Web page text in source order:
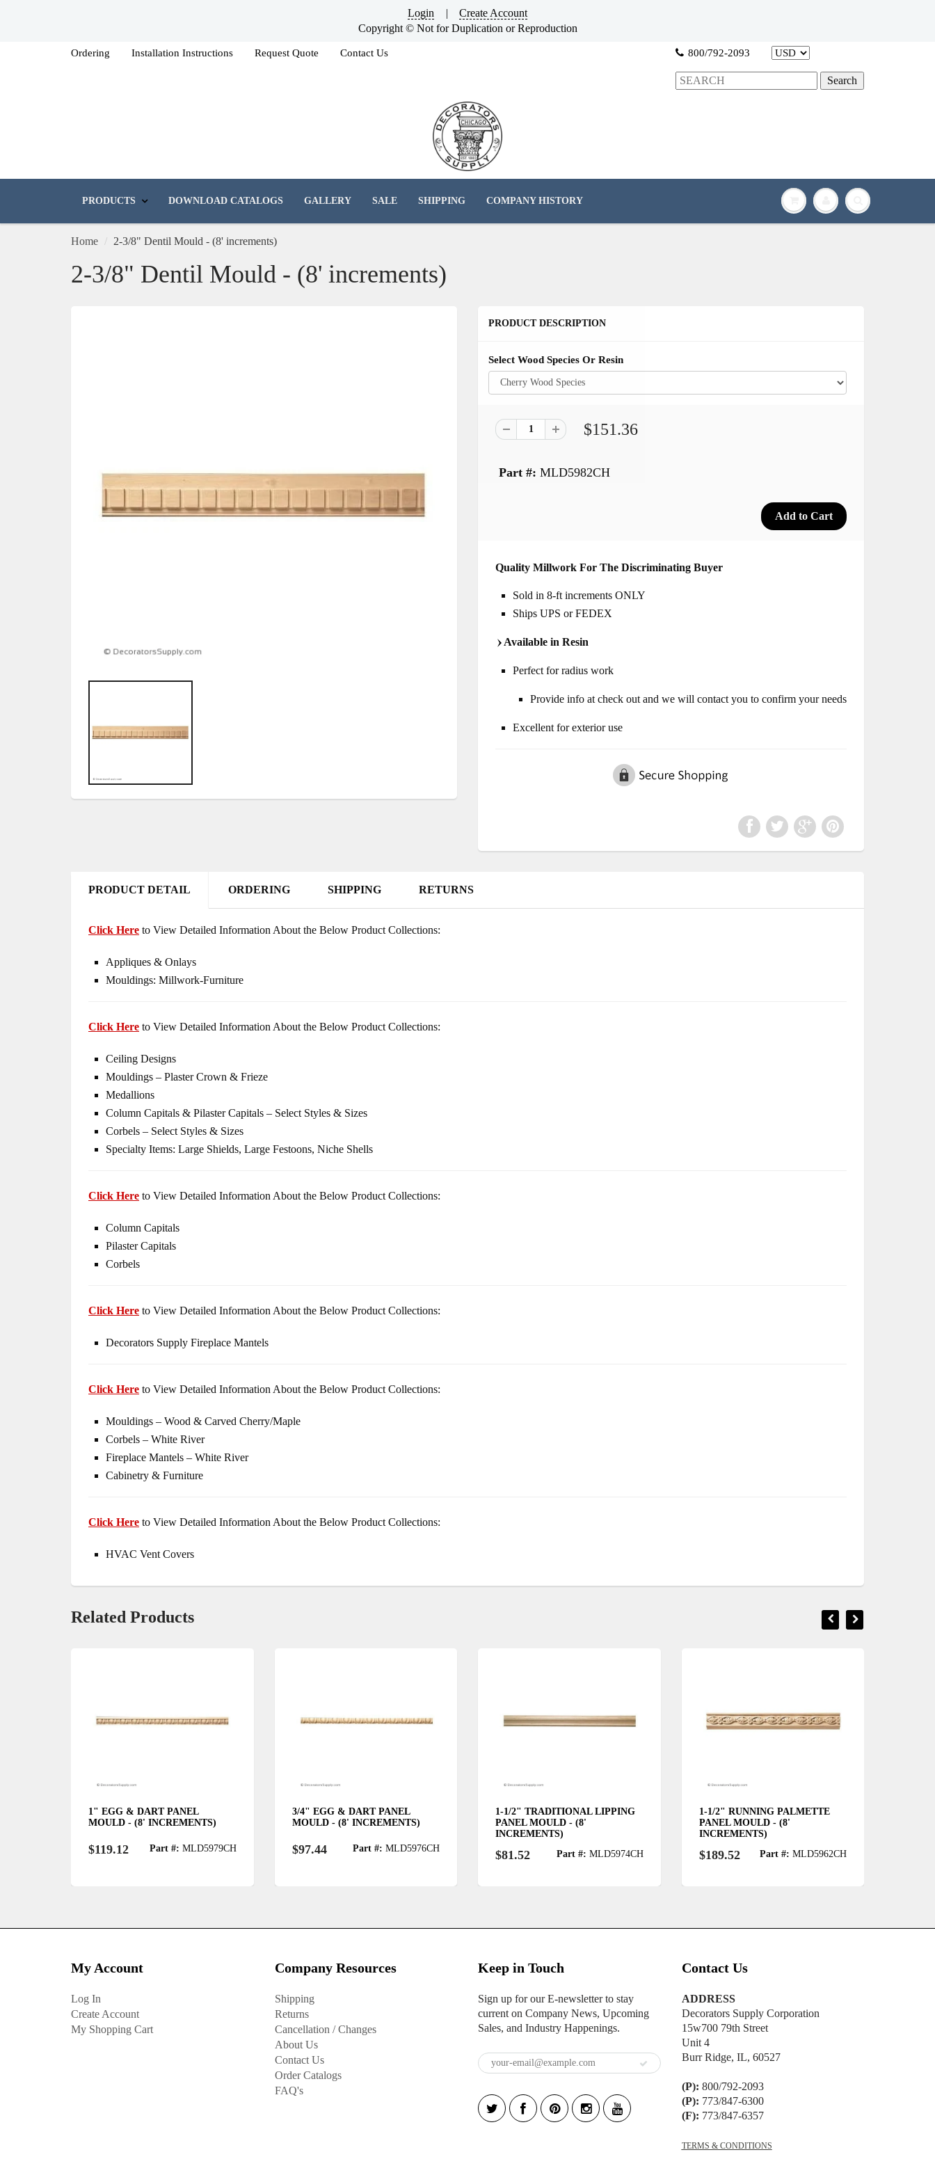
Login |
Create Account
Copyright © Not for Duplication or Reproduction
Ordering Installation Instructions Request Quote Contact Us 800/792-2093
PRODUCTS DOWNLOAD CATALOGS GALLERY SALE SHIPPING COMPANY HISTORY
Home 2-3/8" Dentil Mould - (8' increments)
2-3/8" Dentil Mould - (8' increments)
PRODUCT DESCRIPTION
Select Wood Species Or Resin
$151.36
Part #: MLD5982CH
Quality Millwork For The Discriminating Buyer
Sold in 8-ft increments ONLY
Ships UPS or FEDEX
Available in Resin
Perfect for radius work
Provide info at check out and we will contact you to confirm your needs
Excellent for exterior use
PRODUCT DETAIL ORDERING SHIPPING RETURNS
Click Here to View Detailed Information About the Below Product Collections:
Appliques & Onlays
Mouldings: Millwork-Furniture
Click Here to View Detailed Information About the Below Product Collections:
Ceiling Designs
Mouldings – Plaster Crown & Frieze
Medallions
Column Capitals & Pilaster Capitals – Select Styles & Sizes
Corbels – Select Styles & Sizes
Specialty Items: Large Shields, Large Festoons, Niche Shells
Click Here to View Detailed Information About the Below Product Collections:
Column Capitals
Pilaster Capitals
Corbels
Click Here to View Detailed Information About the Below Product Collections:
Decorators Supply Fireplace Mantels
Click Here to View Detailed Information About the Below Product Collections:
Mouldings – Wood & Carved Cherry/Maple
Corbels – White River
Fireplace Mantels – White River
Cabinetry & Furniture
Click Here to View Detailed Information About the Below Product Collections:
HVAC Vent Covers
Related Products
1" EGG & DART PANEL
MOULD - (8' INCREMENTS)
$119.12 Part #: MLD5979CH
3/4" EGG & DART PANEL
MOULD - (8' INCREMENTS)
$97.44 Part #: MLD5976CH
1-1/2" TRADITIONAL LIPPING
PANEL MOULD - (8'
INCREMENTS)
$81.52 Part #: MLD5974CH
1-1/2" RUNNING PALMETTE
PANEL MOULD - (8'
INCREMENTS)
$189.52 Part #: MLD5962CH
My Account
Log In
Create Account
My Shopping Cart
Company Resources
Shipping
Returns
Cancellation / Changes
About Us
Contact Us
Order Catalogs
FAQ's
Keep in Touch
Sign up for our E-newsletter to stay
current on Company News, Upcoming
Sales, and Industry Happenings.
Contact Us
ADDRESS
Decorators Supply Corporation
15w700 79th Street
Unit 4
Burr Ridge, IL, 60527
(P): 800/792-2093
(P): 773/847-6300
(F): 773/847-6357
TERMS & CONDITIONS